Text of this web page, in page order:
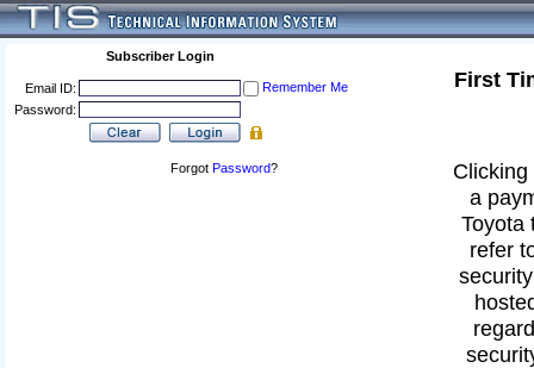
Subscriber Login
Email ID:
Remember Me
Password:
Forgot Password?
First
a
Toyota
refer